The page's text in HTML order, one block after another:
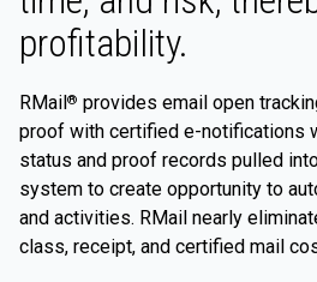
profitability.
RMail ® provides email open
proof with certified e-notifications
status and proof records pulled
system to create opportunity to
and activities. RMail nearly
class, receipt, and certified mail